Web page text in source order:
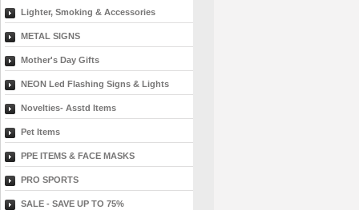
Lighter, Smoking & Accessories
METAL SIGNS
Mother's Day Gifts
NEON Led Flashing Signs & Lights
Novelties- Asstd Items
Pet Items
PPE ITEMS & FACE MASKS
PRO SPORTS
SALE - SAVE UP TO 75%